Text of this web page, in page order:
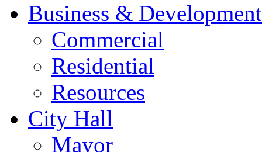
Business & Development
Commercial
Residential
Resources
City Hall
Mayor